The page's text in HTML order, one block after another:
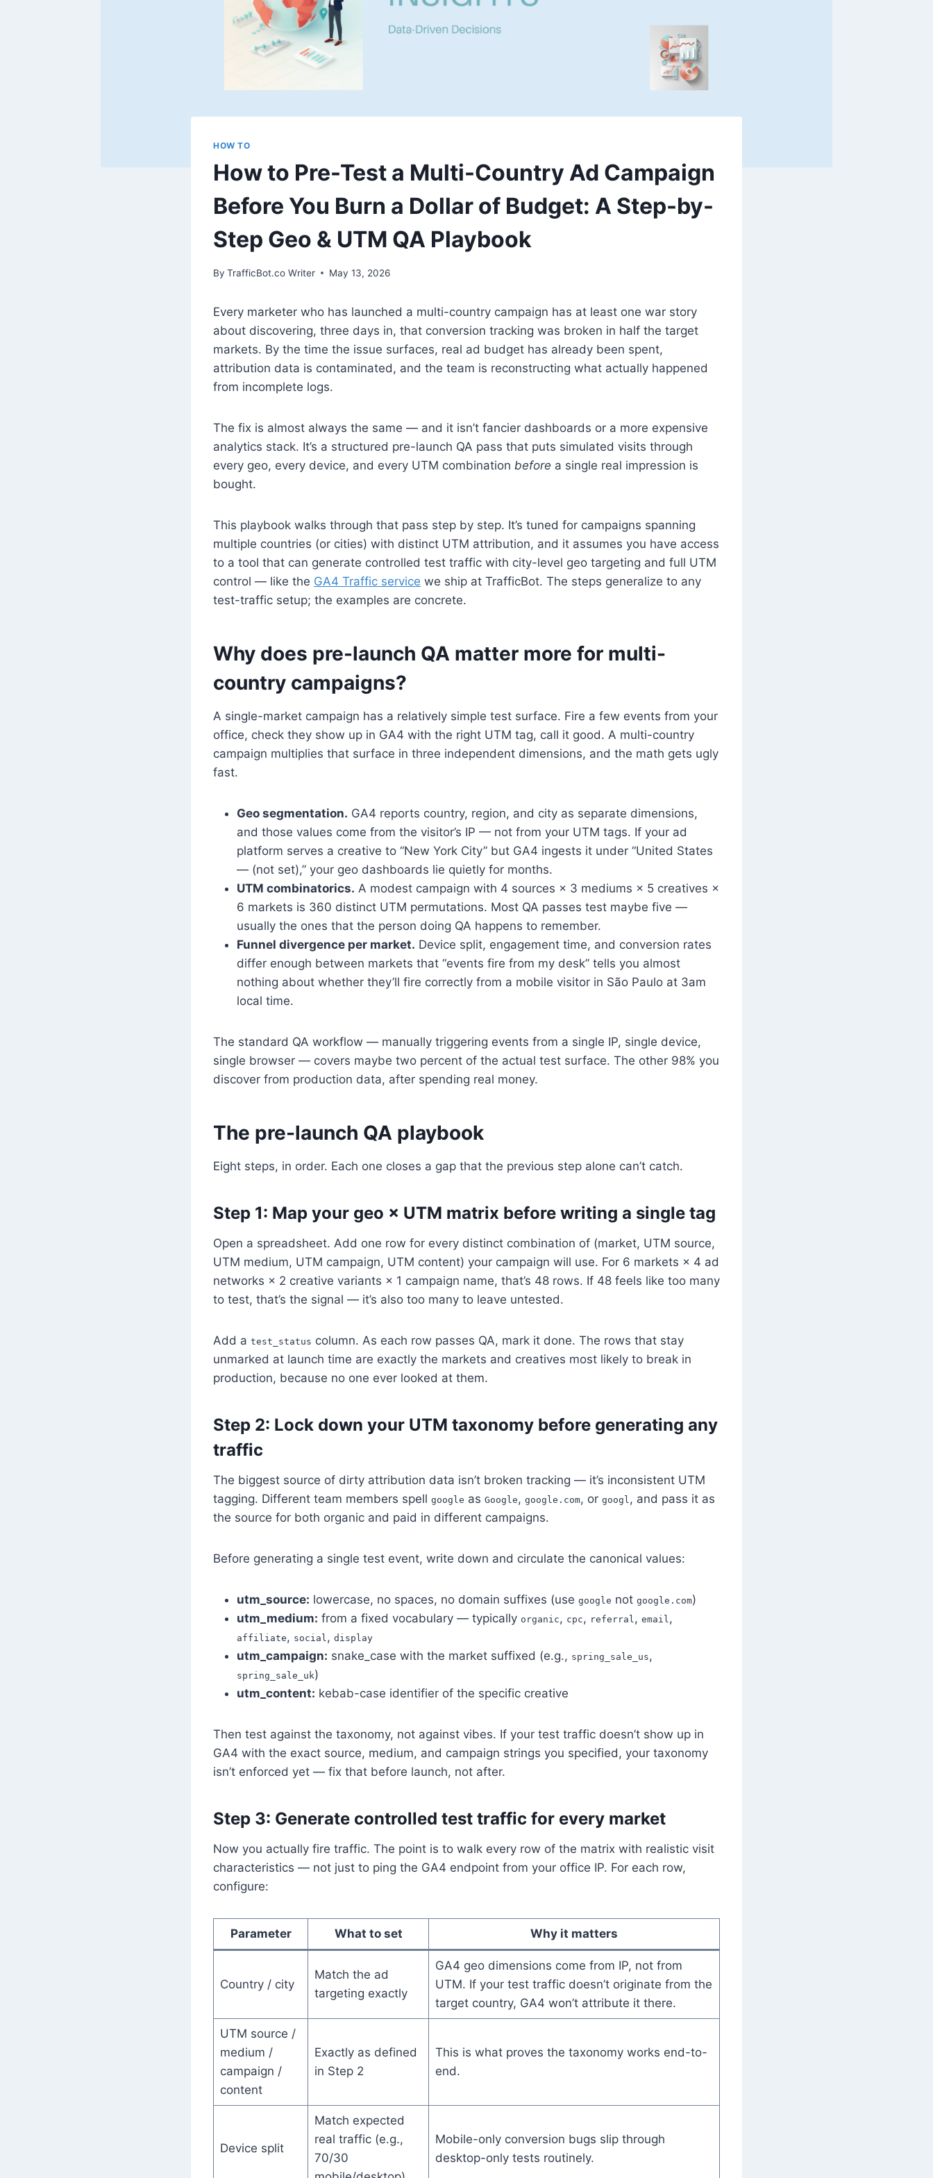
HOW TO
How to Pre-Test a Multi-Country Ad Campaign
Before You Burn a Dollar of Budget: A Step-by-
Step Geo & UTM QA Playbook
By TrafficBot.co Writer May 13, 2026
Every marketer who has launched a multi-country campaign has at least one war story
about discovering, three days in, that conversion tracking was broken in half the target
markets. By the time the issue surfaces, real ad budget has already been spent,
attribution data is contaminated, and the team is reconstructing what actually happened
from incomplete logs.
The fix is almost always the same — and it isn’t fancier dashboards or a more expensive
analytics stack. It’s a structured pre-launch QA pass that puts simulated visits through
every geo, every device, and every UTM combination before a single real impression is
bought.
This playbook walks through that pass step by step. It’s tuned for campaigns spanning
multiple countries (or cities) with distinct UTM attribution, and it assumes you have access
to a tool that can generate controlled test traffic with city-level geo targeting and full UTM
control — like the GA4 Traffic service we ship at TrafficBot. The steps generalize to any
test-traffic setup; the examples are concrete.
Why does pre-launch QA matter more for multi-
country campaigns?
A single-market campaign has a relatively simple test surface. Fire a few events from your
office, check they show up in GA4 with the right UTM tag, call it good. A multi-country
campaign multiplies that surface in three independent dimensions, and the math gets ugly
fast.
Geo segmentation. GA4 reports country, region, and city as separate dimensions,
and those values come from the visitor’s IP — not from your UTM tags. If your ad
platform serves a creative to “New York City” but GA4 ingests it under “United States
— (not set),” your geo dashboards lie quietly for months.
UTM combinatorics. A modest campaign with 4 sources × 3 mediums × 5 creatives ×
6 markets is 360 distinct UTM permutations. Most QA passes test maybe five —
usually the ones that the person doing QA happens to remember.
Funnel divergence per market. Device split, engagement time, and conversion rates
differ enough between markets that “events fire from my desk” tells you almost
nothing about whether they’ll fire correctly from a mobile visitor in São Paulo at 3am
local time.
The standard QA workflow — manually triggering events from a single IP, single device,
single browser — covers maybe two percent of the actual test surface. The other 98% you
discover from production data, after spending real money.
The pre-launch QA playbook
Eight steps, in order. Each one closes a gap that the previous step alone can’t catch.
Step 1: Map your geo × UTM matrix before writing a single tag
Open a spreadsheet. Add one row for every distinct combination of (market, UTM source,
UTM medium, UTM campaign, UTM content) your campaign will use. For 6 markets × 4 ad
networks × 2 creative variants × 1 campaign name, that’s 48 rows. If 48 feels like too many
to test, that’s the signal — it’s also too many to leave untested.
Add a test_status column. As each row passes QA, mark it done. The rows that stay
unmarked at launch time are exactly the markets and creatives most likely to break in
production, because no one ever looked at them.
Step 2: Lock down your UTM taxonomy before generating any
traffic
The biggest source of dirty attribution data isn’t broken tracking — it’s inconsistent UTM
tagging. Different team members spell google as Google , google.com, or googl , and pass it as
the source for both organic and paid in different campaigns.
Before generating a single test event, write down and circulate the canonical values:
utm_source: lowercase, no spaces, no domain suffixes (use google not google.com)
utm_medium: from a fixed vocabulary — typically organic , cpc , referral , email ,
affiliate , social , display
utm_campaign: snake_case with the market suffixed (e.g., spring_sale_us ,
spring_sale_uk)
utm_content: kebab-case identifier of the specific creative
Then test against the taxonomy, not against vibes. If your test traffic doesn’t show up in
GA4 with the exact source, medium, and campaign strings you specified, your taxonomy
isn’t enforced yet — fix that before launch, not after.
Step 3: Generate controlled test traffic for every market
Now you actually fire traffic. The point is to walk every row of the matrix with realistic visit
characteristics — not just to ping the GA4 endpoint from your office IP. For each row,
configure:
Parameter What to set Why it matters
Country / city
Match the ad
targeting exactly
GA4 geo dimensions come from IP, not from
UTM. If your test traffic doesn’t originate from the
target country, GA4 won’t attribute it there.
UTM source /
medium /
campaign /
content
Exactly as defined
in Step 2
This is what proves the taxonomy works end-to-
end.
Device split
Match expected
real traffic (e.g.,
70/30
Mobile-only conversion bugs slip through
desktop-only tests routinely.